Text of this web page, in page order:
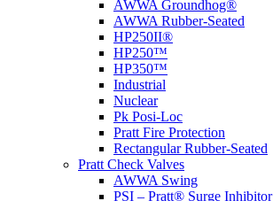
AWWA Groundhog®
AWWA Rubber-Seated
HP250II®
HP250™
HP350™
Industrial
Nuclear
Pk Posi-Loc
Pratt Fire Protection
Rectangular Rubber-Seated
Pratt Check Valves
AWWA Swing
PSI – Pratt® Surge Inhibitor